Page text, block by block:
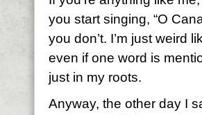
you start singing, “O
you don’t. I’m just weird
even if one word is
just in my roots.
Anyway, the other day I